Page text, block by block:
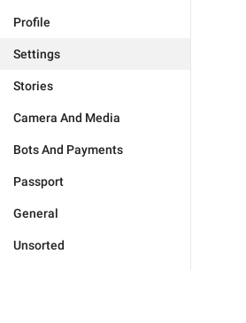
Profile
Settings
Stories
Camera And Media
Bots And Payments
Passport
General
Unsorted